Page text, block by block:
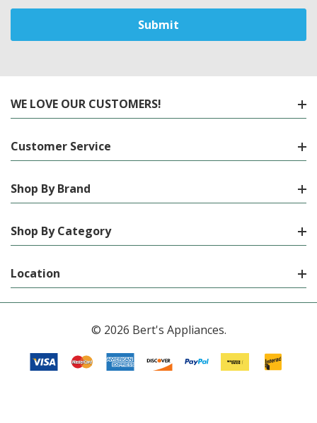
WE LOVE OUR CUSTOMERS!
Customer Service
Shop By Brand
Shop By Category
Location
© 2026 Bert's Appliances.